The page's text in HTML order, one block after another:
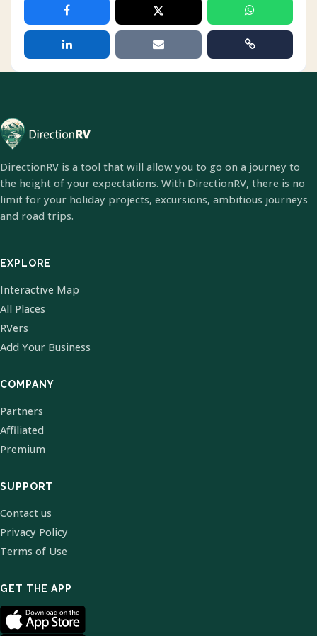
DirectionRV is a tool that will allow you to go on a journey to
the height of your expectations. With DirectionRV, there is no
limit for your holiday projects, excursions, ambitious journeys
and road trips.
EXPLORE
Interactive Map
All Places
RVers
Add Your Business
COMPANY
Partners
Affiliated
Premium
SUPPORT
Contact us
Privacy Policy
Terms of Use
GET THE APP